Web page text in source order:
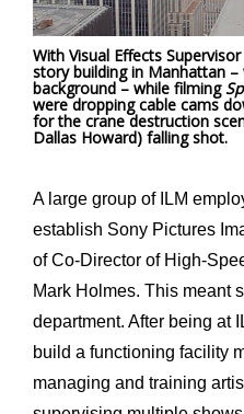
With Visual Effects
story building in Manhattan
background – while filming
were dropping cable cams
for the crane destruction
Dallas Howard) falling shot.
A large group of ILM
establish Sony Pictures
of Co-Director of High-
Mark Holmes. This meant
department. After being at
build a functioning facility
managing and training